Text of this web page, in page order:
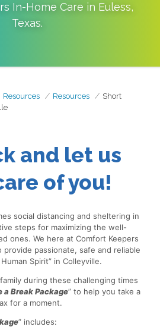
In-Home Care in Euless,
Texas.
Resources Resources
Short
and let us
of you!
social distancing and sheltering in
steps for maximizing the well-
ones. We here at Comfort Keepers
passionate, safe and reliable
Spirit” in Colleyville.
during these challenging times
a Break Package” to help you take a
for a moment.
” includes: